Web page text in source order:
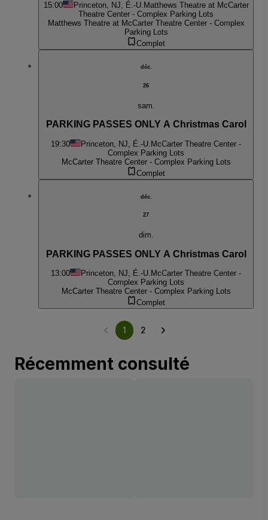
15:00 Princeton, NJ, É.-U. Matthews Theatre at McCarter
Theatre Center - Complex Parking Lots
Matthews Theatre at McCarter Theatre Center - Complex
Parking Lots
Complet
déc.
26
sam.
PARKING PASSES ONLY A Christmas Carol
19:30 Princeton, NJ, É.-U. McCarter Theatre Center -
Complex Parking Lots
McCarter Theatre Center - Complex Parking Lots
Complet
déc.
27
dim.
PARKING PASSES ONLY A Christmas Carol
13:00 Princeton, NJ, É.-U. McCarter Theatre Center -
Complex Parking Lots
McCarter Theatre Center - Complex Parking Lots
Complet
1 2
Récemment consulté